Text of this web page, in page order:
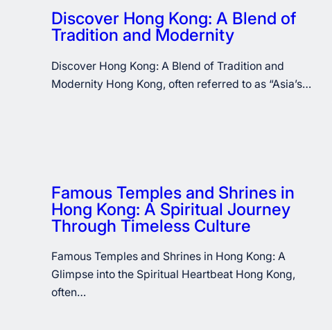
Discover Hong Kong: A Blend of
Tradition and Modernity
Discover Hong Kong: A Blend of Tradition and
Modernity Hong Kong, often referred to as “Asia’s…
Famous Temples and Shrines in
Hong Kong: A Spiritual Journey
Through Timeless Culture
Famous Temples and Shrines in Hong Kong: A
Glimpse into the Spiritual Heartbeat Hong Kong,
often…